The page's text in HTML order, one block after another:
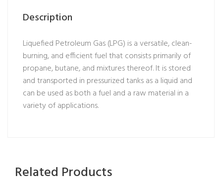
Description
Liquefied Petroleum Gas (LPG) is a versatile, clean-
burning, and efficient fuel that consists primarily of
propane, butane, and mixtures thereof. It is stored
and transported in pressurized tanks as a liquid and
can be used as both a fuel and a raw material in a
variety of applications.
Related Products